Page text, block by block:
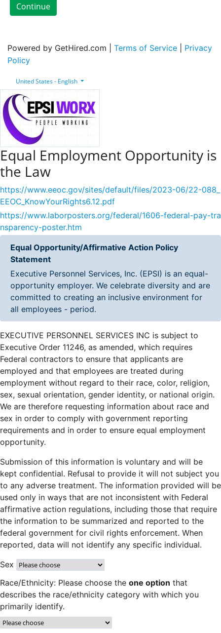
Continue
Powered by GetHired.com | Terms of Service
Privacy
Policy
United States - English
Equal Employment Opportunity is
the Law
https://www.eeoc.gov/sites/default/files/2023-06/22-088_
EEOC_KnowYourRights6.12.pdf
https://www.laborposters.org/federal/1606-federal-pay-tra
nsparency-poster.htm
Equal Opportunity/Affirmative Action Policy
Statement
Executive Personnel Services, Inc. (EPSI) is an equal-
opportunity employer. We celebrate diversity and are
committed to creating an inclusive environment for
all employees - period.
EXECUTIVE PERSONNEL SERVICES INC is subject to
Executive Order 11246, as amended, which requires
Federal contractors to ensure that applicants are
employed and that employees are treated during
employment without regard to their race, color, religion,
sex, sexual orientation, gender identity, or national origin.
We are therefore requesting information about race and
sex in order to comply with government reporting
requirements and in order to ensure equal employment
opportunity.
Submission of this information is voluntary and will be
kept confidential. Refusal to provide it will not subject you
to any adverse treatment. The information provided will be
used only in ways that are not inconsistent with Federal
affirmative action regulations, including those that require
the information to be summarized and reported to the
federal government for civil rights enforcement. When
reported, data will not identify any specific individual.
Sex
Race/Ethnicity: Please choose the one option that
describes the race/ethnicity category with which you
primarily identify.